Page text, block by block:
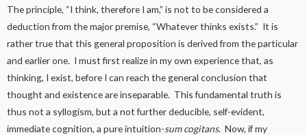
The principle, “I think, therefore I am,” is not to be considered a
deduction from the major premise, “Whatever thinks exists.” It is
rather true that this general proposition is derived from the particular
and earlier one. I must first realize in my own experience that, as
thinking, I exist, before I can reach the general conclusion that
thought and existence are inseparable. This fundamental truth is
thus not a syllogism, but a not further deducible, self-evident,
immediate cognition, a pure intuition-sum cogitans. Now, if my